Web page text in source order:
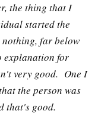
the thing that I
started the
far below
explanation for
very good. One I
the person was
that's good.